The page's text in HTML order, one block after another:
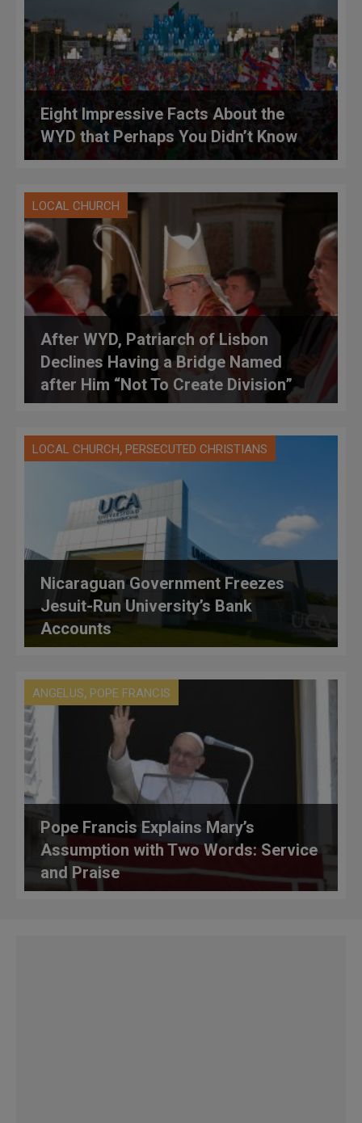
Eight Impressive Facts About the
WYD that Perhaps You Didn’t Know
LOCAL CHURCH
After WYD, Patriarch of Lisbon
Declines Having a Bridge Named
after Him “Not To Create Division”
LOCAL CHURCH, PERSECUTED CHRISTIANS
Nicaraguan Government Freezes
Jesuit-Run University’s Bank
Accounts
ANGELUS, POPE FRANCIS
Pope Francis Explains Mary’s
Assumption with Two Words: Service
and Praise